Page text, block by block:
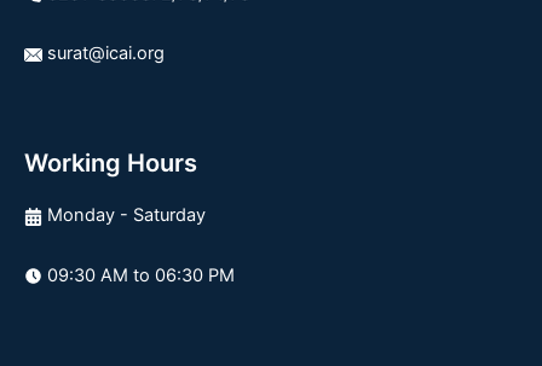
surat@icai.org
Working Hours
Monday - Saturday
09:30 AM to 06:30 PM